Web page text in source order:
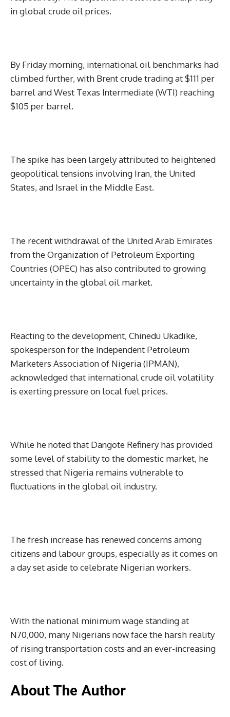
in global crude oil prices.
By Friday morning, international oil benchmarks had
climbed further, with Brent crude trading at $111 per
barrel and West Texas Intermediate (WTI) reaching
$105 per barrel.
The spike has been largely attributed to heightened
geopolitical tensions involving Iran, the United
States, and Israel in the Middle East.
The recent withdrawal of the United Arab Emirates
from the Organization of Petroleum Exporting
Countries (OPEC) has also contributed to growing
uncertainty in the global oil market.
Reacting to the development, Chinedu Ukadike,
spokesperson for the Independent Petroleum
Marketers Association of Nigeria (IPMAN),
acknowledged that international crude oil volatility
is exerting pressure on local fuel prices.
While he noted that Dangote Refinery has provided
some level of stability to the domestic market, he
stressed that Nigeria remains vulnerable to
fluctuations in the global oil industry.
The fresh increase has renewed concerns among
citizens and labour groups, especially as it comes on
a day set aside to celebrate Nigerian workers.
With the national minimum wage standing at
N70,000, many Nigerians now face the harsh reality
of rising transportation costs and an ever-increasing
cost of living.
About The Author